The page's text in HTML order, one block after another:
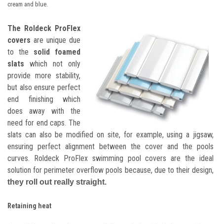
cream and blue.
The Roldeck ProFlex
covers are unique due
to the solid foamed
slats which not only
provide more stability,
but also ensure perfect
end finishing which
does away with the
need for end caps. The
slats can also be modified on site, for example, using a jigsaw,
ensuring perfect alignment between the cover and the pools
curves. Roldeck ProFlex swimming pool covers are the ideal
solution for perimeter overflow pools because, due to their design,
they roll out really straight.
Retaining heat